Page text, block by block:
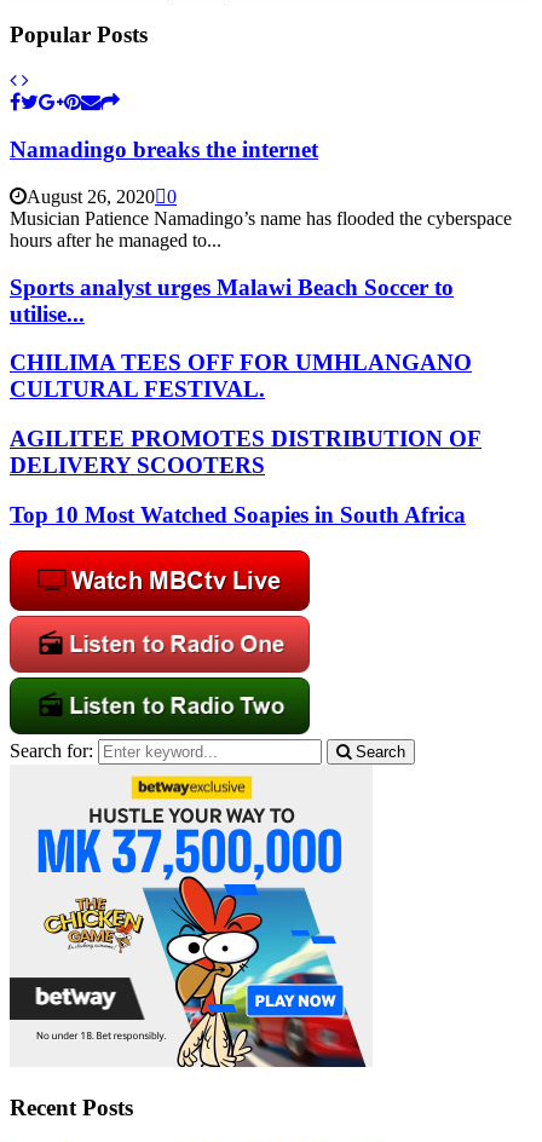
Popular Posts
Namadingo breaks the internet
August 26, 2020 0
Musician Patience Namadingo’s name has flooded the cyberspace
hours after he managed to...
Sports analyst urges Malawi Beach Soccer to
utilise...
CHILIMA TEES OFF FOR UMHLANGANO
CULTURAL FESTIVAL.
AGILITEE PROMOTES DISTRIBUTION OF
DELIVERY SCOOTERS
Top 10 Most Watched Soapies in South Africa
Search for: Search
Recent Posts